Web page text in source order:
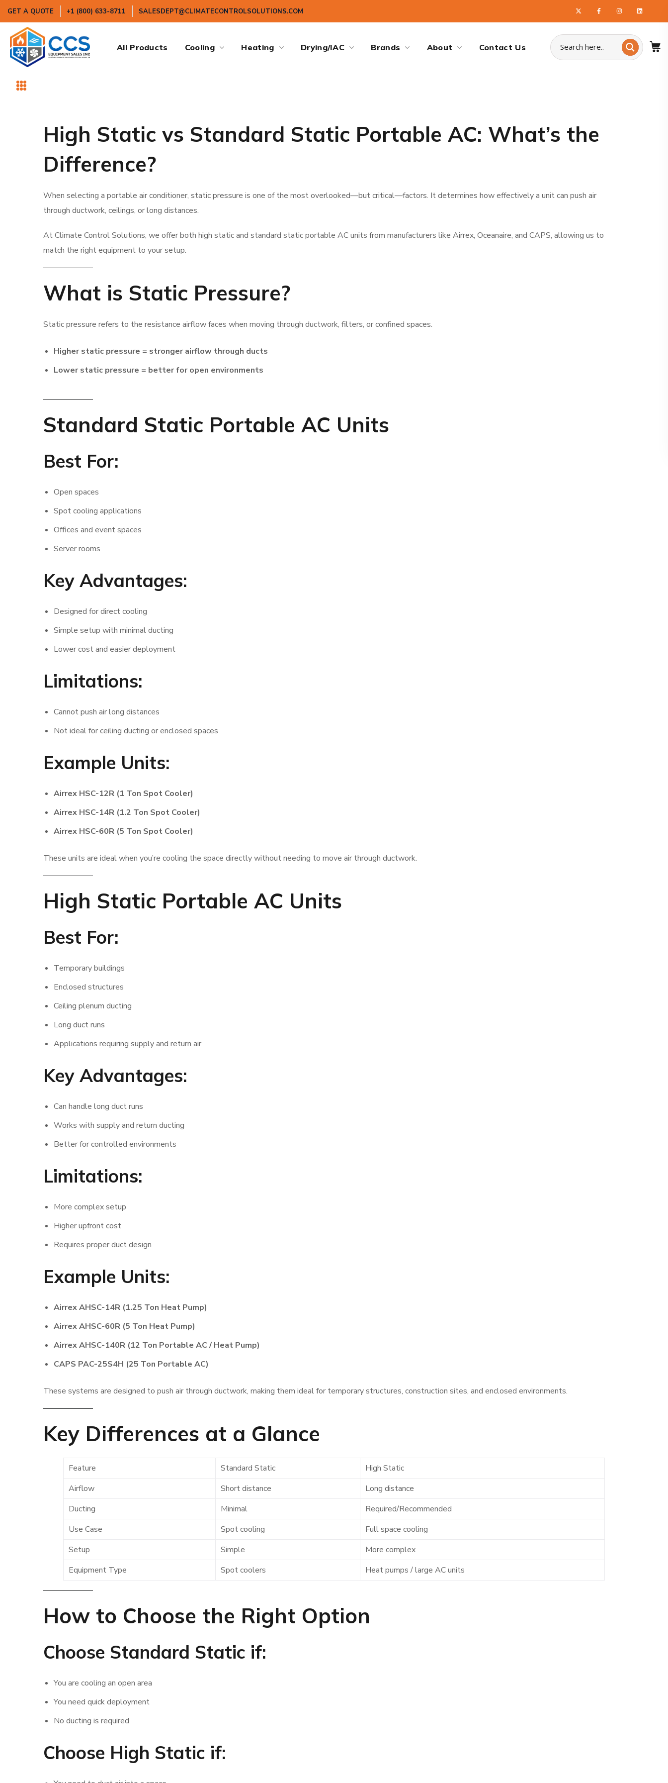
GET A QUOTE +1 (800) 633-8711 SALESDEPT@CLIMATECONTROLSOLUTIONS.COM
All Products Cooling Heating Drying/IAC Brands About Contact Us
High Static vs Standard Static Portable AC: What’s the
Difference?
When selecting a portable air conditioner, static pressure is one of the most overlooked—but critical—factors. It determines how effectively a unit can push air
through ductwork, ceilings, or long distances.
At Climate Control Solutions, we offer both high static and standard static portable AC units from manufacturers like Airrex, Oceanaire, and CAPS, allowing us to
match the right equipment to your setup.
What is Static Pressure?
Static pressure refers to the resistance airflow faces when moving through ductwork, filters, or confined spaces.
Higher static pressure = stronger airflow through ducts
Lower static pressure = better for open environments
Standard Static Portable AC Units
Best For:
Open spaces
Spot cooling applications
Offices and event spaces
Server rooms
Key Advantages:
Designed for direct cooling
Simple setup with minimal ducting
Lower cost and easier deployment
Limitations:
Cannot push air long distances
Not ideal for ceiling ducting or enclosed spaces
Example Units:
Airrex HSC-12R (1 Ton Spot Cooler)
Airrex HSC-14R (1.2 Ton Spot Cooler)
Airrex HSC-60R (5 Ton Spot Cooler)
These units are ideal when you’re cooling the space directly without needing to move air through ductwork.
High Static Portable AC Units
Best For:
Temporary buildings
Enclosed structures
Ceiling plenum ducting
Long duct runs
Applications requiring supply and return air
Key Advantages:
Can handle long duct runs
Works with supply and return ducting
Better for controlled environments
Limitations:
More complex setup
Higher upfront cost
Requires proper duct design
Example Units:
Airrex AHSC-14R (1.25 Ton Heat Pump)
Airrex AHSC-60R (5 Ton Heat Pump)
Airrex AHSC-140R (12 Ton Portable AC / Heat Pump)
CAPS PAC-25S4H (25 Ton Portable AC)
These systems are designed to push air through ductwork, making them ideal for temporary structures, construction sites, and enclosed environments.
Key Differences at a Glance
Feature Standard Static
High Static
Airflow
Short distance
Long distance
Ducting
Minimal
Required/Recommended
Use Case
Spot cooling
Full space cooling
Setup
Simple
More complex
Equipment Type
Spot coolers Heat pumps / large AC units
How to Choose the Right Option
Choose Standard Static if:
You are cooling an open area
You need quick deployment
No ducting is required
Choose High Static if: